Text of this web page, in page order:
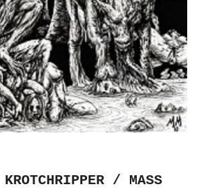
/ MASS